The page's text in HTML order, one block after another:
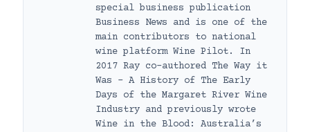
special business publication
Business News and is one of the
main contributors to national
wine platform Wine Pilot. In
2017 Ray co-authored The Way it
Was – A History of The Early
Days of the Margaret River Wine
Industry and previously wrote
Wine in the Blood: Australia’s